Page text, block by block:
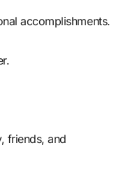
accomplishments.
friends, and